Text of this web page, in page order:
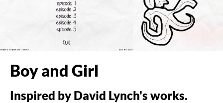
Boy and Girl
Inspired by David Lynch's works.